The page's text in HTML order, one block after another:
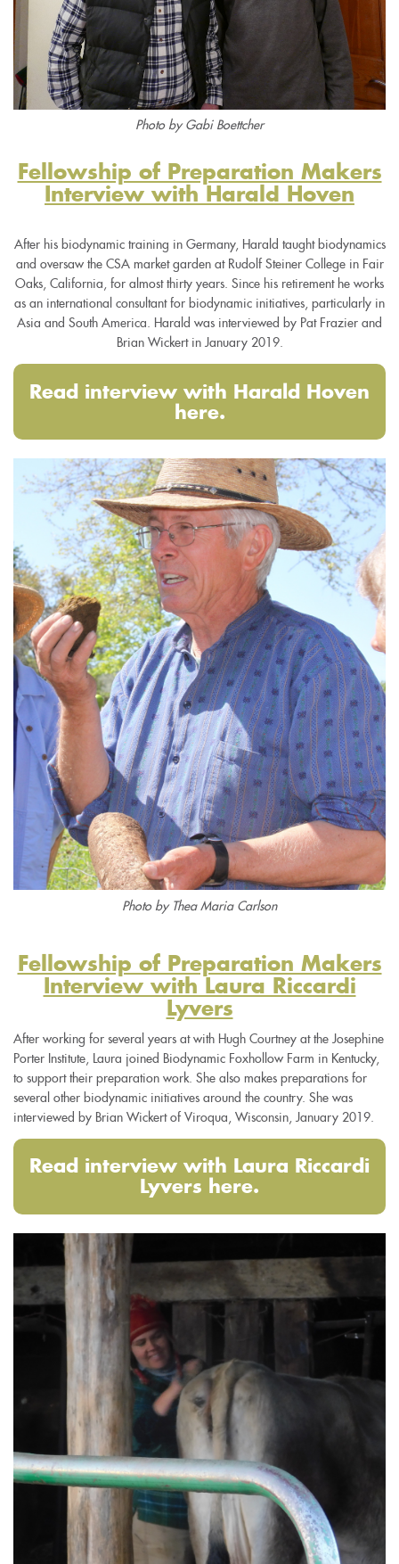
Photo by Gabi Boettcher
Fellowship of Preparation Makers
Interview with Harald Hoven
After his biodynamic training in Germany, Harald taught biodynamics
and oversaw the CSA market garden at Rudolf Steiner College in Fair
Oaks, California, for almost thirty years. Since his retirement he works
as an international consultant for biodynamic initiatives, particularly in
Asia and South America. Harald was interviewed by Pat Frazier and
Brian Wickert in January 2019.
Read interview with Harald Hoven
here.
Photo by Thea Maria Carlson
Fellowship of Preparation Makers
Interview with Laura Riccardi
Lyvers
After working for several years at with Hugh Courtney at the Josephine
Porter Institute, Laura joined Biodynamic Foxhollow Farm in Kentucky,
to support their preparation work. She also makes preparations for
several other biodynamic initiatives around the country. She was
interviewed by Brian Wickert of Viroqua, Wisconsin, January 2019.
Read interview with Laura Riccardi
Lyvers here.